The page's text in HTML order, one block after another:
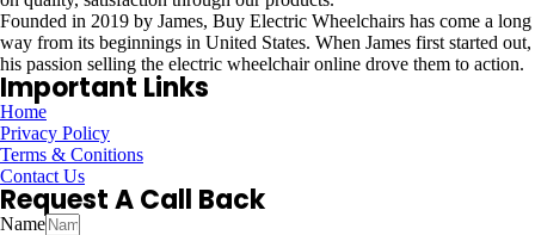
Founded in 2019 by James, Buy Electric Wheelchairs has come a long
way from its beginnings in United States. When James first started out,
his passion selling the electric wheelchair online drove them to action.
Important Links
Home
Privacy Policy
Terms & Conitions
Contact Us
Request A Call Back
Name